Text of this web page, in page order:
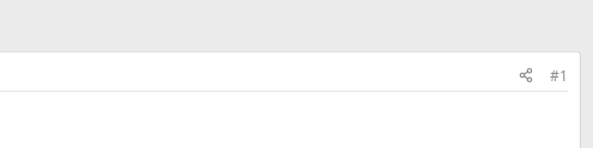
#1